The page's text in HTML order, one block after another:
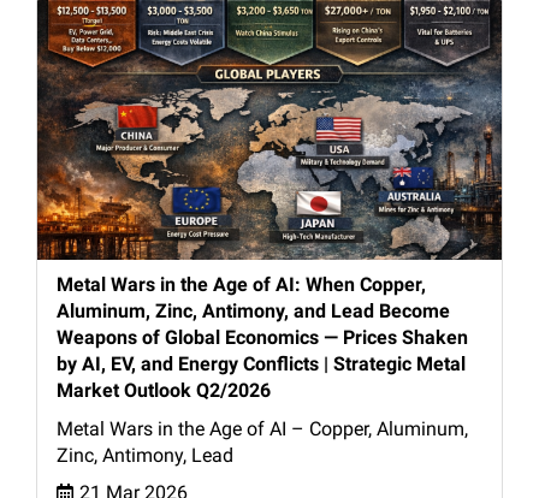
Metal Wars in the Age of AI: When Copper,
Aluminum, Zinc, Antimony, and Lead Become
Weapons of Global Economics — Prices Shaken
by AI, EV, and Energy Conflicts | Strategic Metal
Market Outlook Q2/2026
Metal Wars in the Age of AI – Copper, Aluminum,
Zinc, Antimony, Lead
21 Mar 2026